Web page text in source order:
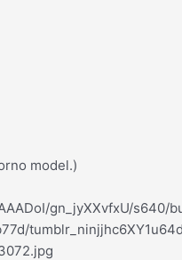
model.)
gn_jyXXvfxU/s640/